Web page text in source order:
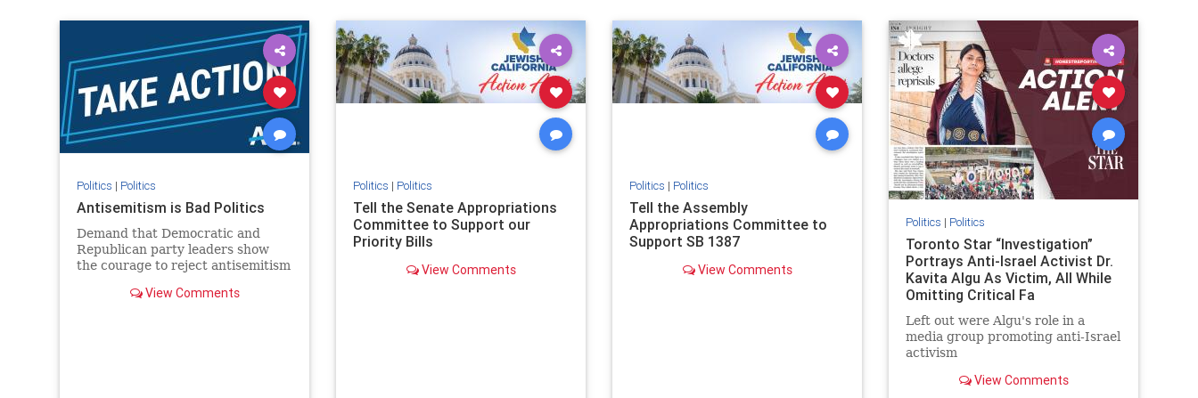
Politics | Politics
Antisemitism is Bad Politics
Demand that Democratic and
Republican party leaders show
the courage to reject antisemitism
side of the aisle they're on.
View Comments
Politics | Politics
Tell the Senate Appropriations
Committee to Support our
Priority Bills
View Comments
Politics | Politics
Tell the Assembly
Appropriations Committee to
Support SB 1387
View Comments
Politics | Politics
Toronto Star “Investigation”
Portrays Anti-Israel Activist Dr.
Kavita Algu As Victim, All While
Omitting Critical Fa
Left out were Algu's role in a
media group promoting anti-Israel
activism
View Comments